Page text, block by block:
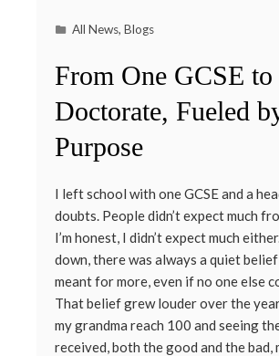
All News, Blogs
From One GCSE to
Doctorate, Fueled
Purpose
I left school with one GCSE and a
doubts. People didn’t expect much
I’m honest, I didn’t expect much
down, there was always a quiet
meant for more, even if no one else
That belief grew louder over the
my grandma reach 100 and seeing
received, both the good and the bad,